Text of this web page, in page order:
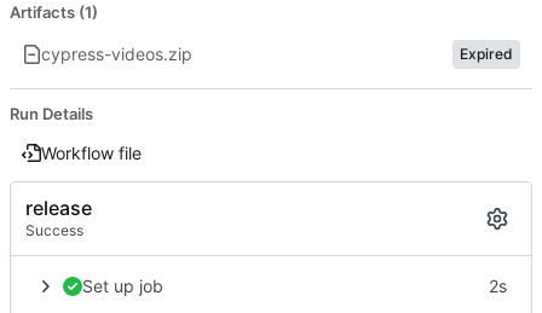
Artifacts (1)
cypress-videos.zip Expired
Run Details
Workflow file
release
Success
Set up job 2s